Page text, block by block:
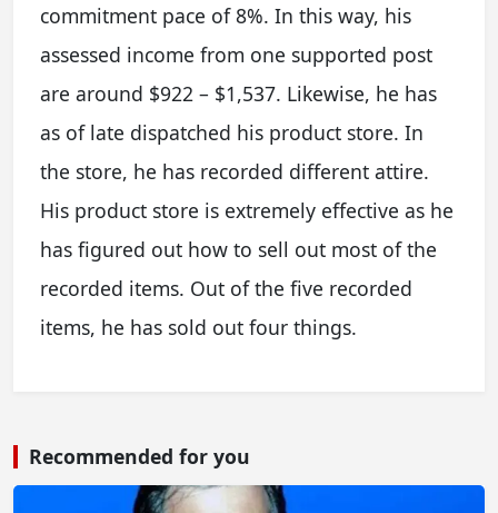
commitment pace of 8%. In this way, his
assessed income from one supported post
are around $922 – $1,537. Likewise, he has
as of late dispatched his product store. In
the store, he has recorded different attire.
His product store is extremely effective as he
has figured out how to sell out most of the
recorded items. Out of the five recorded
items, he has sold out four things.
Recommended for you